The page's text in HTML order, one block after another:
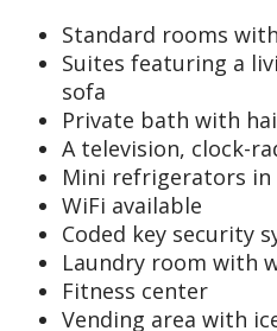
Standard rooms
Suites featuring a
sofa
Private bath with
A television, clock-
Mini refrigerators in
WiFi available
Coded key security
Laundry room with
Fitness center
Vending area with